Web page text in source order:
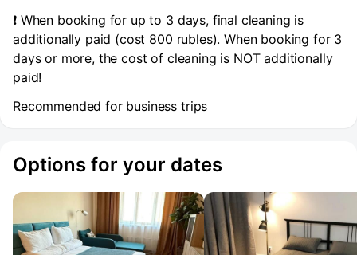
❗️ When booking for up to 3 days, final cleaning is
additionally paid (cost 800 rubles). When booking for 3
days or more, the cost of cleaning is NOT additionally
paid!
Recommended for business trips
Options for your dates